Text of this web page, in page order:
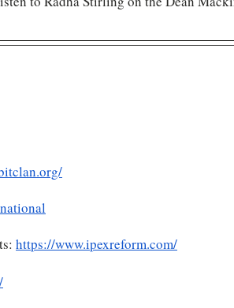
https://www.ipexreform.com/